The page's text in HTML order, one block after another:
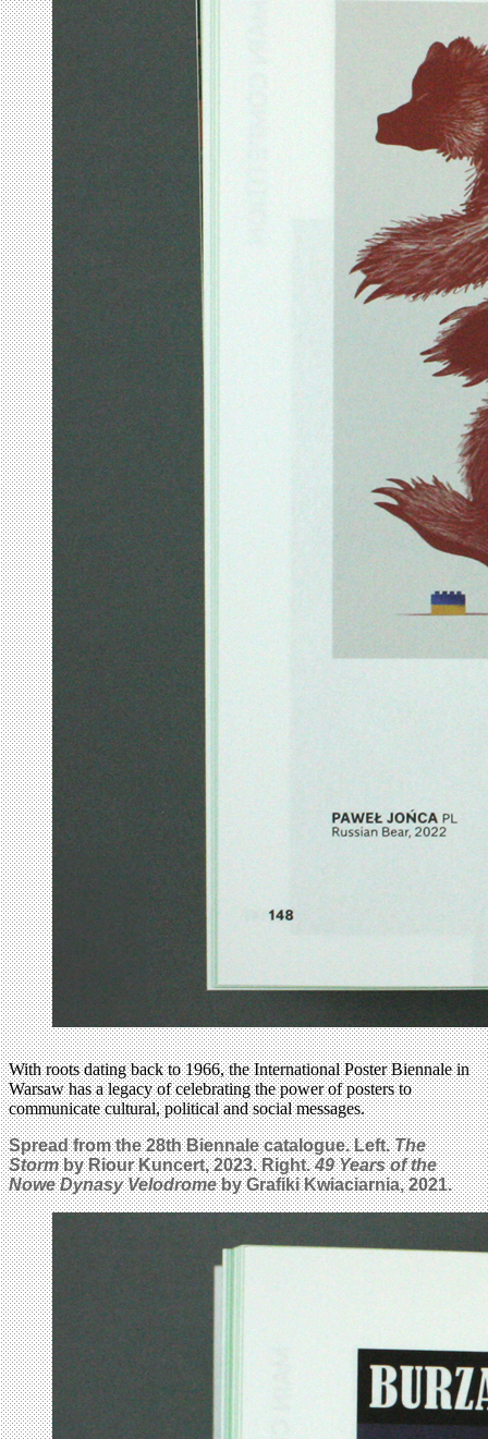
With roots dating back to 1966, the International Poster Biennale in
Warsaw has a legacy of celebrating the power of posters to
communicate cultural, political and social messages.
Spread from the 28th Biennale catalogue. Left.The
Stormby Riour Kuncert, 2023. Right.49 Years of the
Nowe Dynasy Velodromeby Grafiki Kwiaciarnia, 2021.